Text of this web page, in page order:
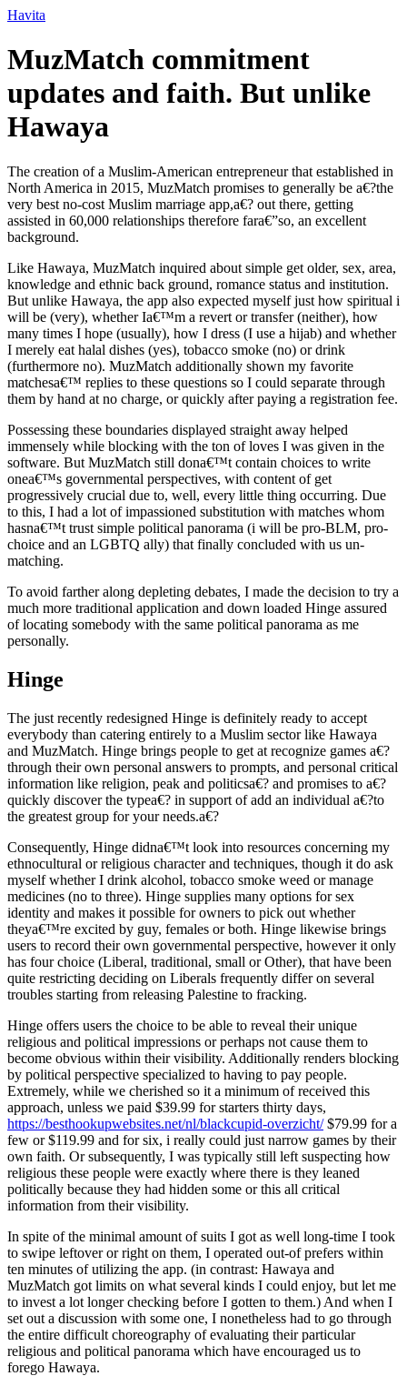
Ir
o
conteúdo
Havita
MuzMatch commitment
updates and faith. But unlike
Hawaya
The creation of a Muslim-American entrepreneur that established in
North America in 2015, MuzMatch promises to generally be a€?the
very best no-cost Muslim marriage app,a€? out there, getting
assisted in 60,000 relationships therefore fara€”so, an excellent
background.
Like Hawaya, MuzMatch inquired about simple get older, sex, area,
knowledge and ethnic back ground, romance status and institution.
But unlike Hawaya, the app also expected myself just how spiritual i
will be (very), whether Ia€™m a revert or transfer (neither), how
many times I hope (usually), how I dress (I use a hijab) and whether
I merely eat halal dishes (yes), tobacco smoke (no) or drink
(furthermore no). MuzMatch additionally shown my favorite
matchesa€™ replies to these questions so I could separate through
them by hand at no charge, or quickly after paying a registration fee.
Possessing these boundaries displayed straight away helped
immensely while blocking with the ton of loves I was given in the
software. But MuzMatch still dona€™t contain choices to write
onea€™s governmental perspectives, with content of get
progressively crucial due to, well, every little thing occurring. Due
to this, I had a lot of impassioned substitution with matches whom
hasna€™t trust simple political panorama (i will be pro-BLM, pro-
choice and an LGBTQ ally) that finally concluded with us un-
matching.
To avoid farther along depleting debates, I made the decision to try a
much more traditional application and down loaded Hinge assured
of locating somebody with the same political panorama as me
personally.
Hinge
The just recently redesigned Hinge is definitely ready to accept
everybody than catering entirely to a Muslim sector like Hawaya
and MuzMatch. Hinge brings people to get at recognize games a€?
through their own personal answers to prompts, and personal critical
information like religion, peak and politicsa€? and promises to a€?
quickly discover the typea€? in support of add an individual a€?to
the greatest group for your needs.a€?
Consequently, Hinge didna€™t look into resources concerning my
ethnocultural or religious character and techniques, though it do ask
myself whether I drink alcohol, tobacco smoke weed or manage
medicines (no to three). Hinge supplies many options for sex
identity and makes it possible for owners to pick out whether
theya€™re excited by guy, females or both. Hinge likewise brings
users to record their own governmental perspective, however it only
has four choice (Liberal, traditional, small or Other), that have been
quite restricting deciding on Liberals frequently differ on several
troubles starting from releasing Palestine to fracking.
Hinge offers users the choice to be able to reveal their unique
religious and political impressions or perhaps not cause them to
become obvious within their visibility. Additionally renders blocking
by political perspective specialized to having to pay people.
Extremely, while we cherished so it a minimum of received this
approach, unless we paid $39.99 for starters thirty days,
https://besthookupwebsites.net/nl/blackcupid-overzicht/$79.99 for a
few or $119.99 and for six, i really could just narrow games by their
own faith. Or subsequently, I was typically still left suspecting how
religious these people were exactly where there is they leaned
politically because they had hidden some or this all critical
information from their visibility.
In spite of the minimal amount of suits I got as well long-time I took
to swipe leftover or right on them, I operated out-of prefers within
ten minutes of utilizing the app. (in contrast: Hawaya and
MuzMatch got limits on what several kinds I could enjoy, but let me
to invest a lot longer checking before I gotten to them.) And when I
set out a discussion with some one, I nonetheless had to go through
the entire difficult choreography of evaluating their particular
religious and political panorama which have encouraged us to
forego Hawaya.